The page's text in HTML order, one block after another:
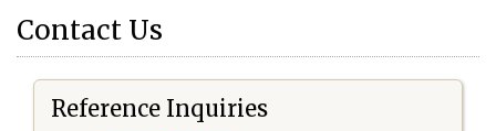
Contact Us
Reference Inquiries